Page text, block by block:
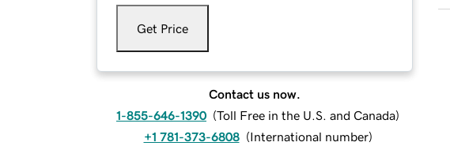
Get Price
Contact us now.
1-855-646-1390 (Toll Free in the U.S. and Canada)
+1 781-373-6808 (International number)